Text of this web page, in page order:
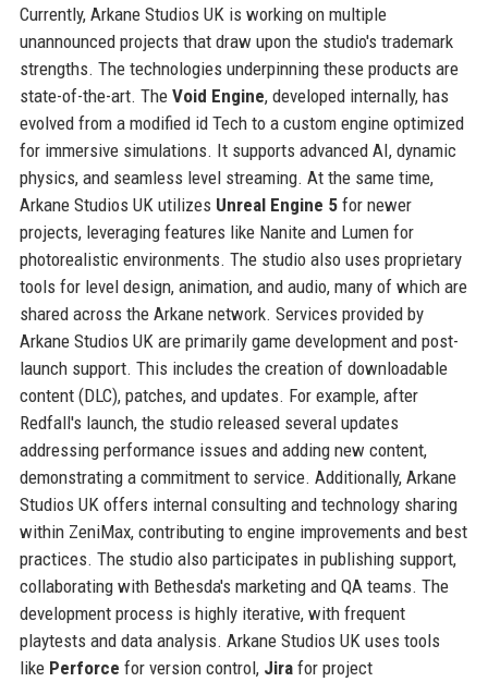
Currently, Arkane Studios UK is working on multiple
unannounced projects that draw upon the studio's trademark
strengths. The technologies underpinning these products are
state-of-the-art. The Void Engine, developed internally, has
evolved from a modified id Tech to a custom engine optimized
for immersive simulations. It supports advanced AI, dynamic
physics, and seamless level streaming. At the same time,
Arkane Studios UK utilizes Unreal Engine 5for newer
projects, leveraging features like Nanite and Lumen for
photorealistic environments. The studio also uses proprietary
tools for level design, animation, and audio, many of which are
shared across the Arkane network. Services provided by
Arkane Studios UK are primarily game development and post-
launch support. This includes the creation of downloadable
content (DLC), patches, and updates. For example, after
Redfall's launch, the studio released several updates
addressing performance issues and adding new content,
demonstrating a commitment to service. Additionally, Arkane
Studios UK offers internal consulting and technology sharing
within ZeniMax, contributing to engine improvements and best
practices. The studio also participates in publishing support,
collaborating with Bethesda's marketing and QA teams. The
development process is highly iterative, with frequent
playtests and data analysis. Arkane Studios UK uses tools
like Perforce for version control, Jirafor project